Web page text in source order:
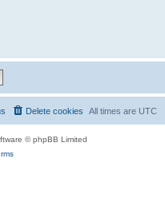
All times are UTC
Delete cookies
© phpBB Limited